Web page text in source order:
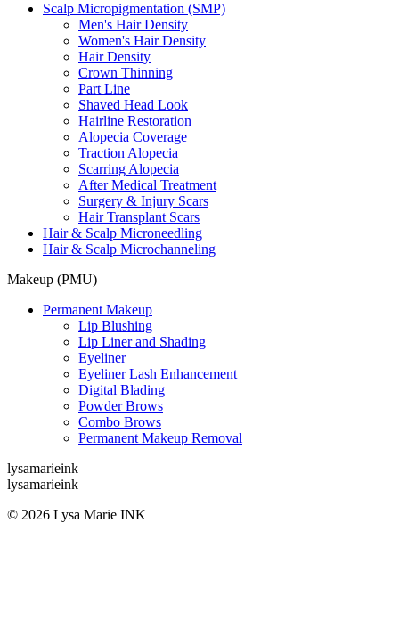
Scalp Micropigmentation (SMP)
Men's Hair Density
Women's Hair Density
Hair Density
Crown Thinning
Part Line
Shaved Head Look
Hairline Restoration
Alopecia Coverage
Traction Alopecia
Scarring Alopecia
After Medical Treatment
Surgery & Injury Scars
Hair Transplant Scars
Hair & Scalp Microneedling
Hair & Scalp Microchanneling
Makeup (PMU)
Permanent Makeup
Lip Blushing
Lip Liner and Shading
Eyeliner
Eyeliner Lash Enhancement
Digital Blading
Powder Brows
Combo Brows
Permanent Makeup Removal
lysamarieink
lysamarieink
© 2026 Lysa Marie INK